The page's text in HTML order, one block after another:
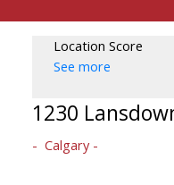
Location Score
See more
1230
Calgary